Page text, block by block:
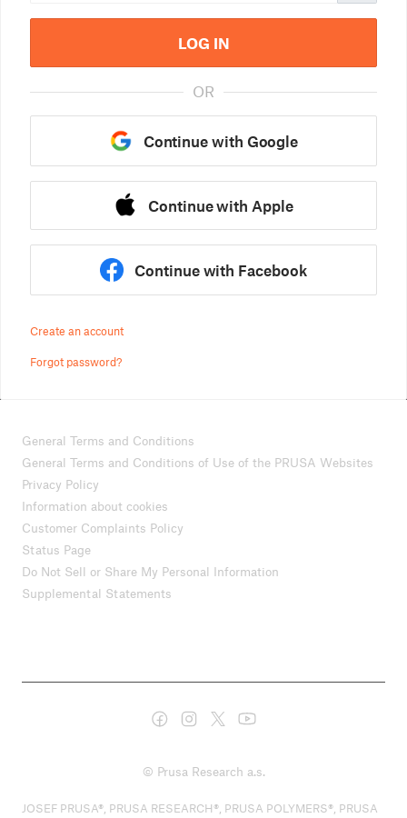
LOG IN
OR
Continue with Google
Continue with Apple
Continue with Facebook
Create an account
Forgot password?
General Terms and Conditions
General Terms and Conditions of Use of the PRUSA Websites
Privacy Policy
Information about cookies
Customer Complaints Policy
Status Page
Do Not Sell or Share My Personal Information
Supplemental Statements
© Prusa Research a.s.
JOSEF PRUSA®, PRUSA RESEARCH®, PRUSA POLYMERS®, PRUSA